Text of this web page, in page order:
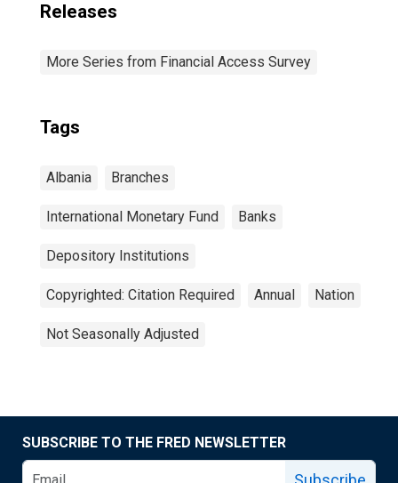
Releases
More Series from Financial Access Survey
Tags
Albania Branches
International Monetary Fund Banks
Depository Institutions
Copyrighted: Citation Required Annual Nation
Not Seasonally Adjusted
SUBSCRIBE TO THE FRED NEWSLETTER